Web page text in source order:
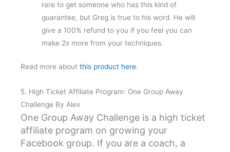
rare to get someone who has this kind of
guarantee, but Greg is true to his word. He will
give a 100% refund to you if you feel you can
make 2x more from your techniques.
Read more about this product here.
5. High Ticket Affiliate Program: One Group Away
Challenge By Alex
One Group Away Challenge is a high ticket
affiliate program on growing your
Facebook group. If you are a coach, a